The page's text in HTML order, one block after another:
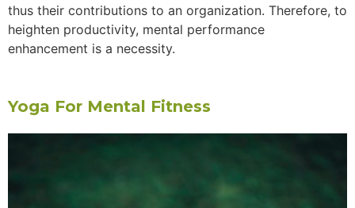
thus their contributions to an organization. Therefore, to
heighten productivity, mental performance
enhancement is a necessity.
Yoga For Mental Fitness